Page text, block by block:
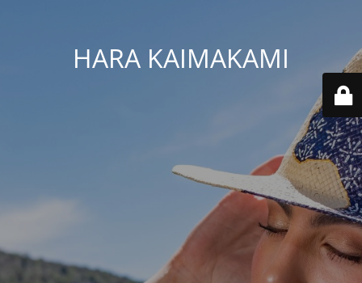
HARA KAIMAKAMI